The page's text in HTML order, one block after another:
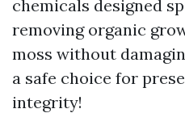
chemicals designed
removing organic
moss without
a safe choice for
integrity!